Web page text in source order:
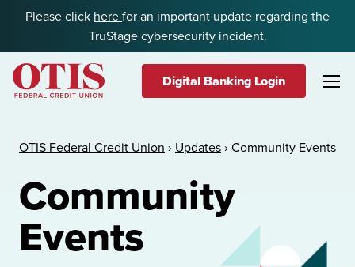
Skip to content
Please click herefor an important update regarding the
TruStage cybersecurity incident.
Digital Banking Login
OTIS Federal Credit Union › Updates› Community Events
Community
Events